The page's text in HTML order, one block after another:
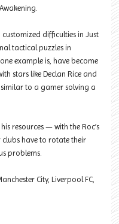
difficulties in Just
tactical puzzles in
example is, have become
stars like Declan Rice and
to a gamer solving a
resources — with the Roc’s
have to rotate their
problems.
City, Liverpool FC,